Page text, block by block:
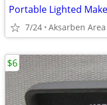
Portable Lighted
7/24 Aksarben Area
$6